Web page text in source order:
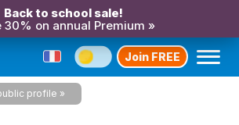
Back to school sale!
30% on annual Premium »
Join FREE
profile